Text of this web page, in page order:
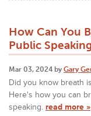
How Can You
Public
Mar 03, 2024 by Gary
Did you know breath
Here's how you can
speaking. read more »